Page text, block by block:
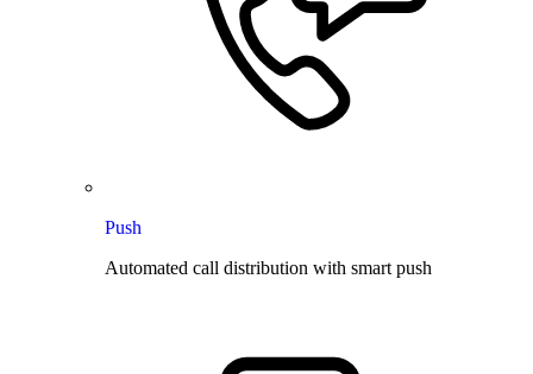
Push
Automated call distribution with smart push